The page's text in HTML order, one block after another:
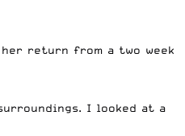
her return from a two week
I looked at a